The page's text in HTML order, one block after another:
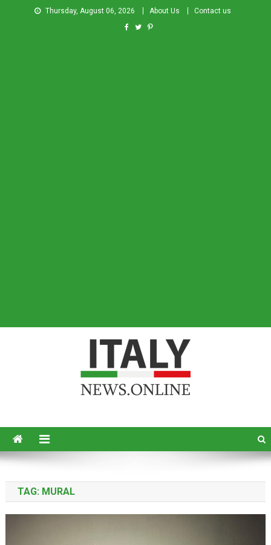
Thursday, August 06, 2026 About Us Contact us
TAG: MURAL